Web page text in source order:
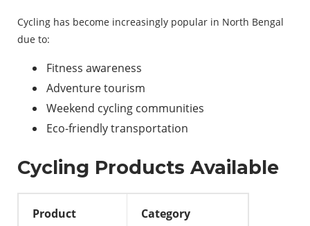
Cycling has become increasingly popular in North Bengal
due to:
Fitness awareness
Adventure tourism
Weekend cycling communities
Eco-friendly transportation
Cycling Products Available
Product Category